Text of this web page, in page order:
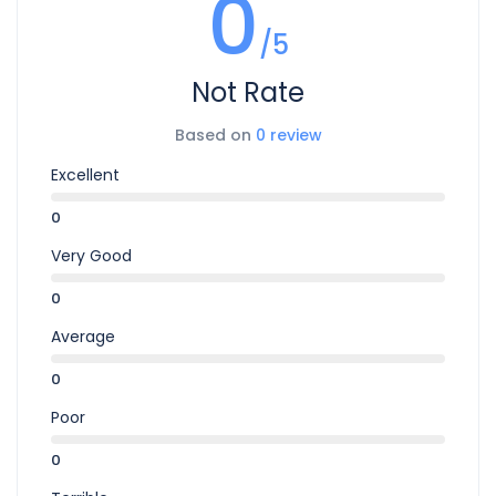
0/5
Not Rate
Based on 0 review
Excellent
0
Very Good
0
Average
0
Poor
0